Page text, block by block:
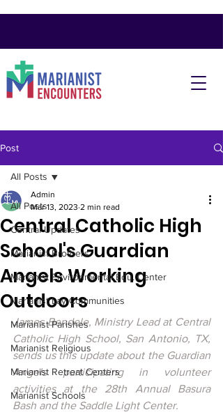
Post
All Posts
Central Updates
Marianist Brothers
Marianist Environmental Edu. Center
Marianist Lay Communities
Marianist Parishes
Marianist Religious
Marianist Retreat Centers
Marianist Schools
All Posts
Central Catholic High
School's Guardian
Angels Working
Outdoors
Admin
Mar 13, 2023 2 min read
James Bendele, Ministry Lead at Central
Catholic High School, San Antonio, TX,
sends us this update about the Guardian
Angels participating in volunteer
activities at the 28th Annual Basura
Bash and the Saddle Light Center.